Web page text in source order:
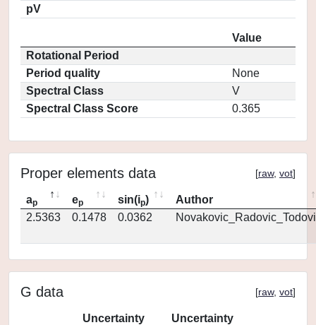
pV
Value
Rotational Period
Period quality
None
Spectral Class
V
Spectral Class Score
0.365
Proper elements data [raw, vot]
ap ep sin(ip)
Author
2.5363
0.1478 0.0362
G data [raw, vot]
Uncertainty
Uncertainty